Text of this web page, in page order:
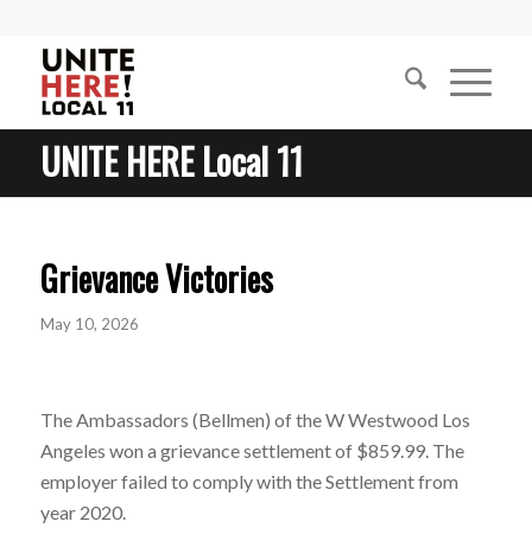
UNITE HERE Local 11
Grievance Victories
May 10, 2026
The Ambassadors (Bellmen) of the W Westwood Los
Angeles won a grievance settlement of $859.99. The
employer failed to comply with the Settlement from
year 2020.